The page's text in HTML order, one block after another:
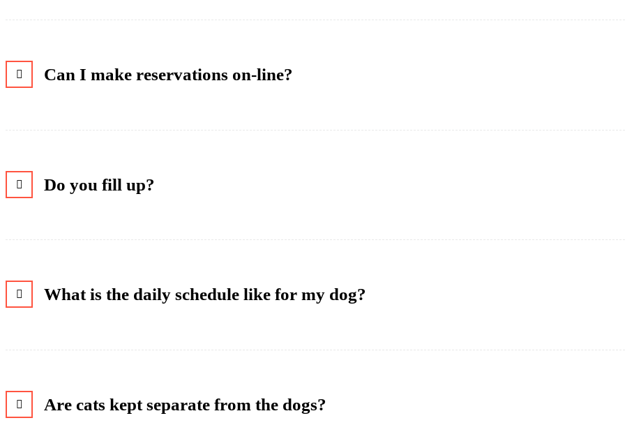
Can I make reservations on-line?
Do you fill up?
What is the daily schedule like for my dog?
Are cats kept separate from the dogs?